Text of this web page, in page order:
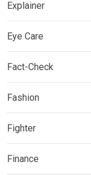
Explainer
Eye Care
Fact-Check
Fashion
Fighter
Finance